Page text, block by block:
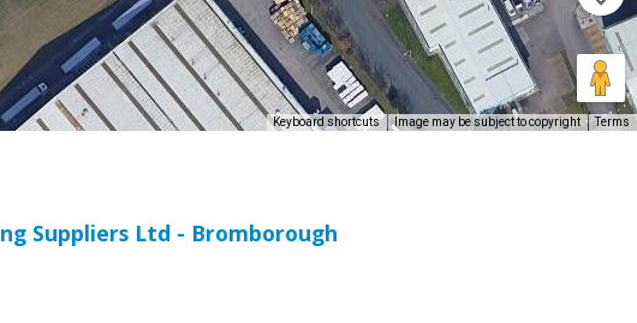
Keyboard shortcuts Image may be subject to copyright Terms
Suppliers Ltd - Bromborough